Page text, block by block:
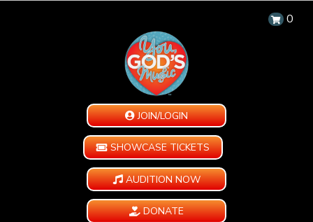
0
JOIN/LOGIN
SHOWCASE TICKETS
AUDITION NOW
DONATE